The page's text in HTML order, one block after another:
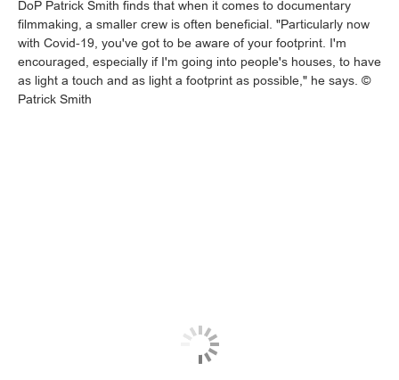
DoP Patrick Smith finds that when it comes to documentary
filmmaking, a smaller crew is often beneficial. "Particularly now
with Covid-19, you've got to be aware of your footprint. I'm
encouraged, especially if I'm going into people's houses, to have
as light a touch and as light a footprint as possible," he says. ©
Patrick Smith